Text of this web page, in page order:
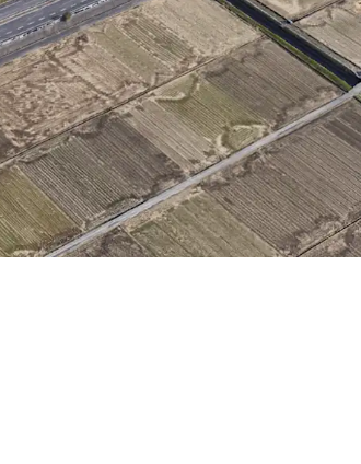
IC"
・Rectified land